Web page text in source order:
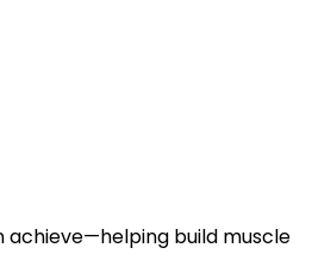
build muscle